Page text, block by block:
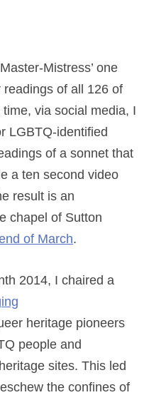
Mistress’ one
of all 126 of
via social media, I
LGBTQ-identified
of a sonnet that
a ten second video
result is an
chapel of Sutton
of March.
2014, I chaired a
heritage pioneers
people and
sites. This led
the confines of